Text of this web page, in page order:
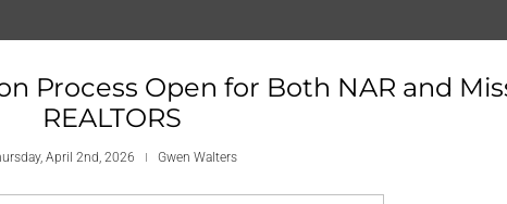
Process Open for Both NAR and
REALTORS
April 2nd, 2026 Gwen Walters